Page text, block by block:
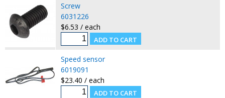
Screw
6031226
$6.53 / each
Speed sensor
6019091
$23.40 / each